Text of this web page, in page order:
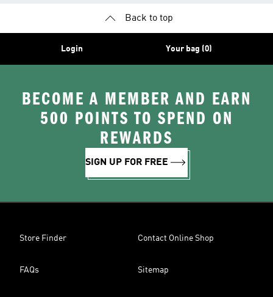
Back to top
Login Your bag (0)
BECOME A MEMBER AND EARN
500 POINTS TO SPEND ON
REWARDS
SIGN UP FOR FREE
Store Finder Contact Online Shop
FAQs Sitemap